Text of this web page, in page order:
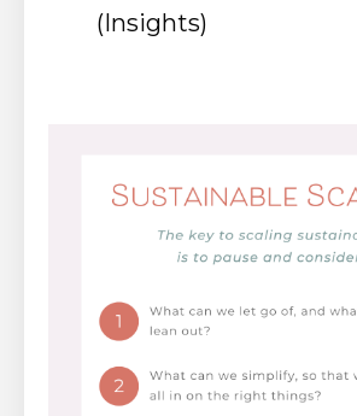
(Insights)